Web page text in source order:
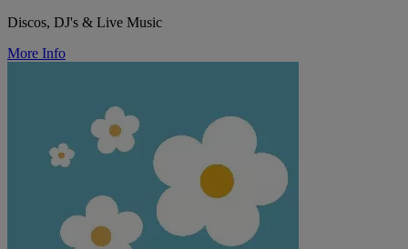
Discos, DJ's & Live Music
More Info